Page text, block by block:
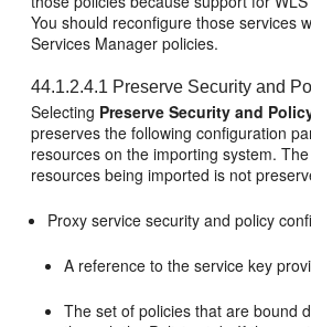
You should reconfigure those services
Services Manager policies.
44.1.2.4.1 Preserve Security and
Selecting Preserve Security and
preserves the following configuration
resources on the importing system.
resources being imported is not
Proxy service security and policy
A reference to the service key
The set of policies that are bound